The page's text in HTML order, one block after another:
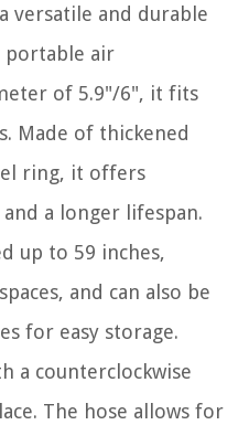
versatile and durable
portable air
of 5.9"/6", it fits
Made of thickened
ring, it offers
a longer lifespan.
up to 59 inches,
and can also be
for easy storage.
a counterclockwise
The hose allows for